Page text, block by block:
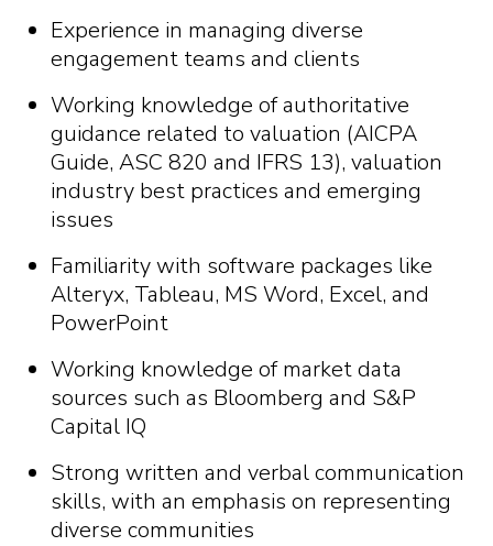
Experience in managing diverse
engagement teams and clients
Working knowledge of authoritative
guidance related to valuation (AICPA
Guide, ASC 820 and IFRS 13), valuation
industry best practices and emerging
issues
Familiarity with software packages like
Alteryx, Tableau, MS Word, Excel, and
PowerPoint
Working knowledge of market data
sources such as Bloomberg and S&P
Capital IQ
Strong written and verbal communication
skills, with an emphasis on representing
diverse communities